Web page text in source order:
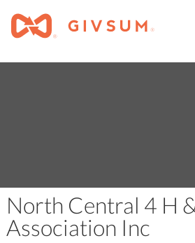
North Central 4 H
Association Inc